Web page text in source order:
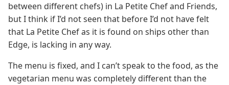
between different chefs) in La Petite Chef and Friends,
but I think if I’d not seen that before I’d not have felt
that La Petite Chef as it is found on ships other than
Edge, is lacking in any way.
The menu is fixed, and I can’t speak to the food, as the
vegetarian menu was completely different than the